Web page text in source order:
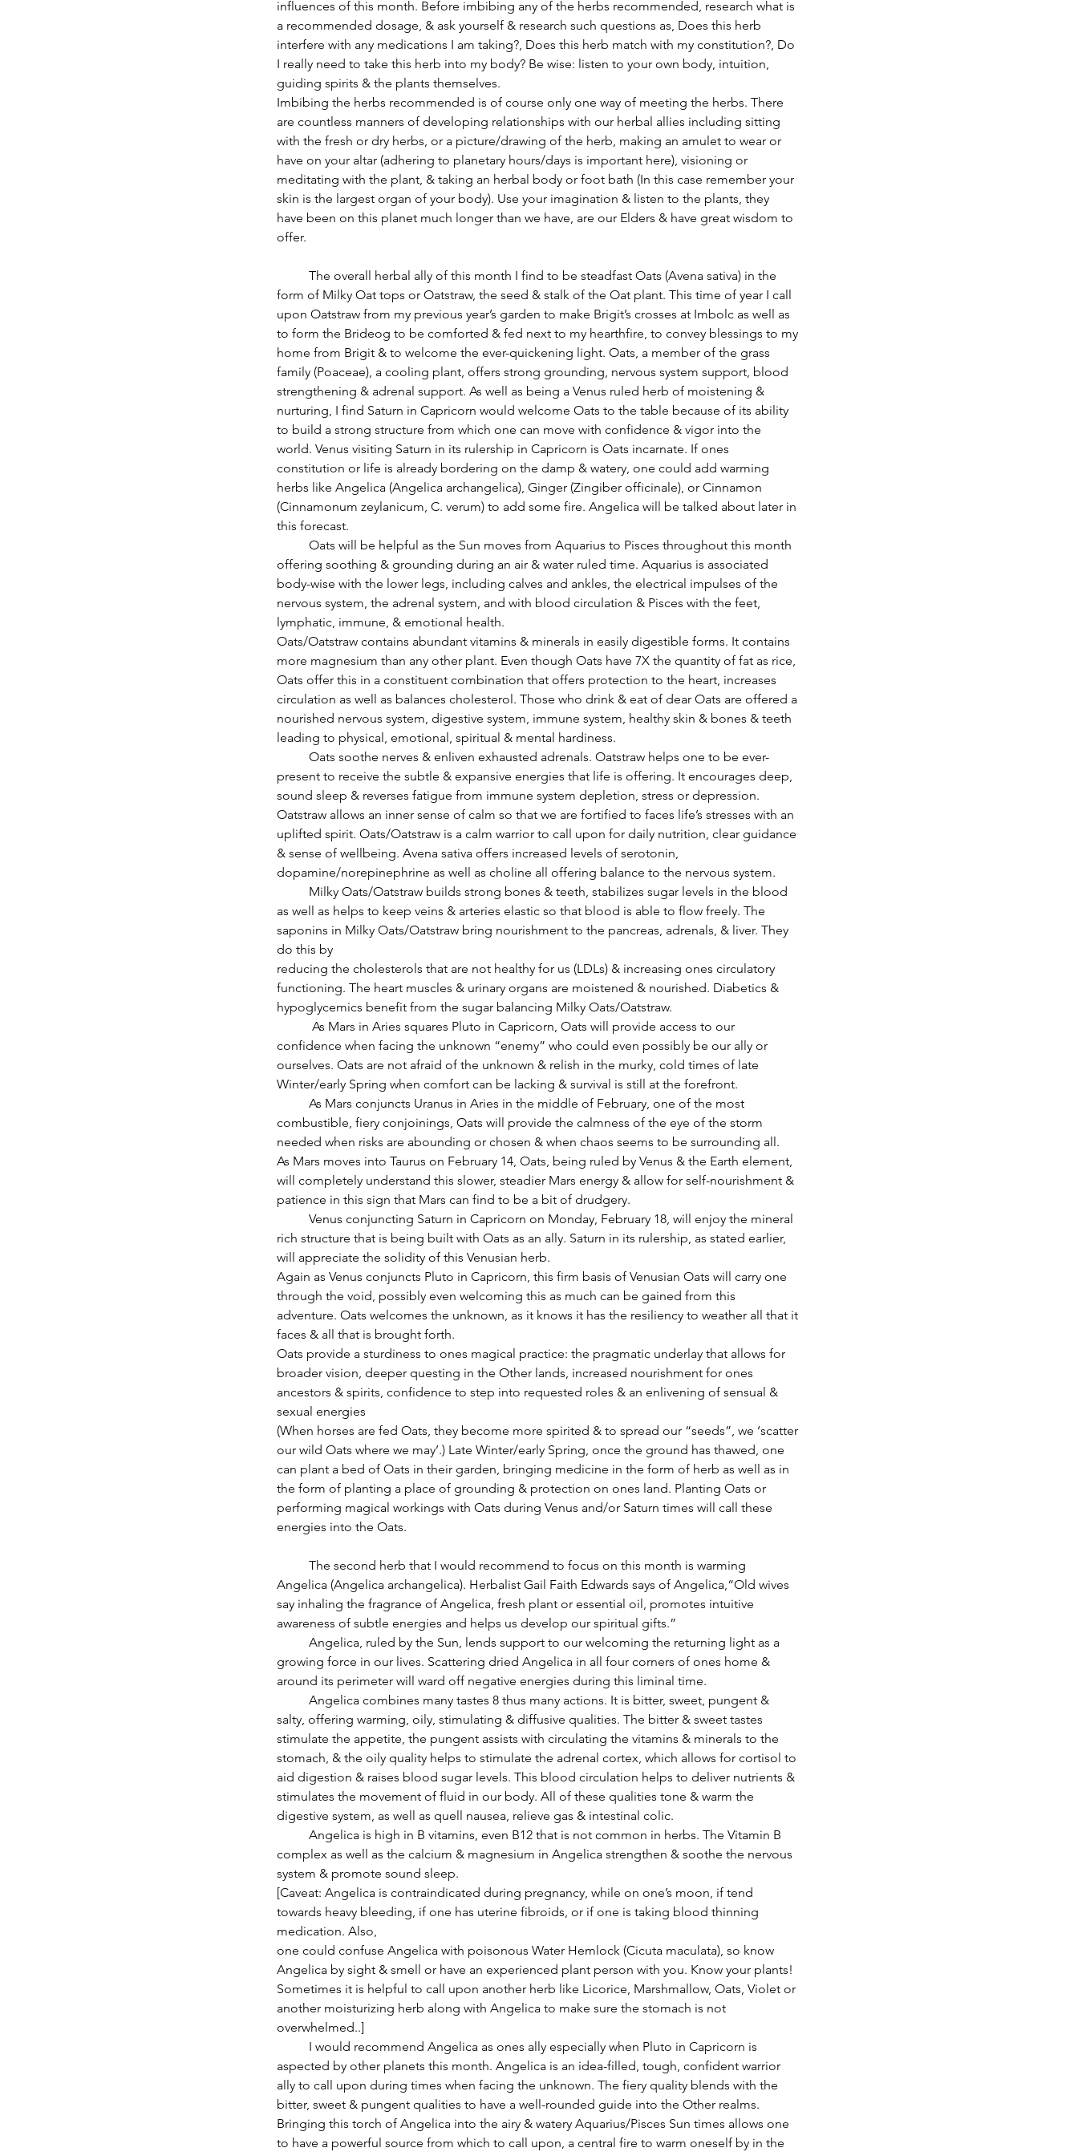
influences of this month. Before imbibing any of the herbs recommended, research what is
a recommended dosage, & ask yourself & research such questions as, Does this herb
interfere with any medications I am taking?, Does this herb match with my constitution?, Do
I really need to take this herb into my body? Be wise: listen to your own body, intuition,
guiding spirits & the plants themselves.
Imbibing the herbs recommended is of course only one way of meeting the herbs. There
are countless manners of developing relationships with our herbal allies including sitting
with the fresh or dry herbs, or a picture/drawing of the herb, making an amulet to wear or
have on your altar (adhering to planetary hours/days is important here), visioning or
meditating with the plant, & taking an herbal body or foot bath (In this case remember your
skin is the largest organ of your body). Use your imagination & listen to the plants, they
have been on this planet much longer than we have, are our Elders & have great wisdom to
offer.
form of Milky Oat tops or Oatstraw, the seed & stalk of the Oat plant. This time of year I call
upon Oatstraw from my previous year’s garden to make Brigit’s crosses at Imbolc as well as
to form the Brideog to be comforted & fed next to my hearthfire, to convey blessings to my
home from Brigit & to welcome the ever-quickening light. Oats, a member of the grass
family (Poaceae), a cooling plant, offers strong grounding, nervous system support, blood
strengthening & adrenal support. As well as being a Venus ruled herb of moistening &
nurturing, I find Saturn in Capricorn would welcome Oats to the table because of its ability
to build a strong structure from which one can move with confidence & vigor into the
world. Venus visiting Saturn in its rulership in Capricorn is Oats incarnate. If ones
constitution or life is already bordering on the damp & watery, one could add warming
herbs like Angelica (Angelica archangelica), Ginger (Zingiber officinale), or Cinnamon
(Cinnamonum zeylanicum, C. verum) to add some fire. Angelica will be talked about later in
this forecast.
offering soothing & grounding during an air & water ruled time. Aquarius is associated
body-wise with the lower legs, including calves and ankles, the electrical impulses of the
nervous system, the adrenal system, and with blood circulation & Pisces with the feet,
lymphatic, immune, & emotional health.
Oats/Oatstraw contains abundant vitamins & minerals in easily digestible forms. It contains
more magnesium than any other plant. Even though Oats have 7X the quantity of fat as rice,
Oats offer this in a constituent combination that offers protection to the heart, increases
circulation as well as balances cholesterol. Those who drink & eat of dear Oats are offered a
nourished nervous system, digestive system, immune system, healthy skin & bones & teeth
leading to physical, emotional, spiritual & mental hardiness.
present to receive the subtle & expansive energies that life is offering. It encourages deep,
sound sleep & reverses fatigue from immune system depletion, stress or depression.
Oatstraw allows an inner sense of calm so that we are fortified to faces life’s stresses with an
uplifted spirit. Oats/Oatstraw is a calm warrior to call upon for daily nutrition, clear guidance
& sense of wellbeing. Avena sativa offers increased levels of serotonin,
dopamine/norepinephrine as well as choline all offering balance to the nervous system.
as well as helps to keep veins & arteries elastic so that blood is able to flow freely. The
saponins in Milky Oats/Oatstraw bring nourishment to the pancreas, adrenals, & liver. They
do this by
reducing the cholesterols that are not healthy for us (LDLs) & increasing ones circulatory
functioning. The heart muscles & urinary organs are moistened & nourished. Diabetics &
hypoglycemics benefit from the sugar balancing Milky Oats/Oatstraw.
confidence when facing the unknown “enemy” who could even possibly be our ally or
ourselves. Oats are not afraid of the unknown & relish in the murky, cold times of late
Winter/early Spring when comfort can be lacking & survival is still at the forefront.
combustible, fiery conjoinings, Oats will provide the calmness of the eye of the storm
needed when risks are abounding or chosen & when chaos seems to be surrounding all.
As Mars moves into Taurus on February 14, Oats, being ruled by Venus & the Earth element,
will completely understand this slower, steadier Mars energy & allow for self-nourishment &
patience in this sign that Mars can find to be a bit of drudgery.
rich structure that is being built with Oats as an ally. Saturn in its rulership, as stated earlier,
will appreciate the solidity of this Venusian herb.
Again as Venus conjuncts Pluto in Capricorn, this firm basis of Venusian Oats will carry one
through the void, possibly even welcoming this as much can be gained from this
adventure. Oats welcomes the unknown, as it knows it has the resiliency to weather all that it
faces & all that is brought forth.
Oats provide a sturdiness to ones magical practice: the pragmatic underlay that allows for
broader vision, deeper questing in the Other lands, increased nourishment for ones
ancestors & spirits, confidence to step into requested roles & an enlivening of sensual &
sexual energies
(When horses are fed Oats, they become more spirited & to spread our “seeds”, we ‘scatter
our wild Oats where we may’.) Late Winter/early Spring, once the ground has thawed, one
can plant a bed of Oats in their garden, bringing medicine in the form of herb as well as in
the form of planting a place of grounding & protection on ones land. Planting Oats or
performing magical workings with Oats during Venus and/or Saturn times will call these
energies into the Oats.
Angelica (Angelica archangelica). Herbalist Gail Faith Edwards says of Angelica,“Old wives
say inhaling the fragrance of Angelica, fresh plant or essential oil, promotes intuitive
awareness of subtle energies and helps us develop our spiritual gifts.”
growing force in our lives. Scattering dried Angelica in all four corners of ones home &
around its perimeter will ward off negative energies during this liminal time.
salty, offering warming, oily, stimulating & diffusive qualities. The bitter & sweet tastes
stimulate the appetite, the pungent assists with circulating the vitamins & minerals to the
stomach, & the oily quality helps to stimulate the adrenal cortex, which allows for cortisol to
aid digestion & raises blood sugar levels. This blood circulation helps to deliver nutrients &
stimulates the movement of fluid in our body. All of these qualities tone & warm the
digestive system, as well as quell nausea, relieve gas & intestinal colic.
complex as well as the calcium & magnesium in Angelica strengthen & soothe the nervous
system & promote sound sleep.
[Caveat: Angelica is contraindicated during pregnancy, while on one’s moon, if tend
towards heavy bleeding, if one has uterine fibroids, or if one is taking blood thinning
medication. Also,
one could confuse Angelica with poisonous Water Hemlock (Cicuta maculata), so know
Angelica by sight & smell or have an experienced plant person with you. Know your plants!
Sometimes it is helpful to call upon another herb like Licorice, Marshmallow, Oats, Violet or
another moisturizing herb along with Angelica to make sure the stomach is not
overwhelmed..]
aspected by other planets this month. Angelica is an idea-filled, tough, confident warrior
ally to call upon during times when facing the unknown. The fiery quality blends with the
bitter, sweet & pungent qualities to have a well-rounded guide into the Other realms.
Bringing this torch of Angelica into the airy & watery Aquarius/Pisces Sun times allows one
to have a powerful source from which to call upon, a central fire to warm oneself by in the